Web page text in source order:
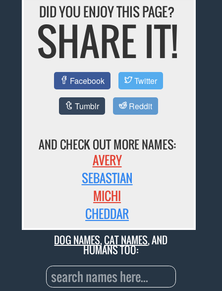
DID YOU ENJOY THIS PAGE?
SHARE IT!
Facebook Twitter
Tumblr Reddit
AND CHECK OUT MORE NAMES:
AVERY
SEBASTIAN
MICHI
CHEDDAR
DOG NAMES,CAT NAMES, AND
HUMANS TOO: